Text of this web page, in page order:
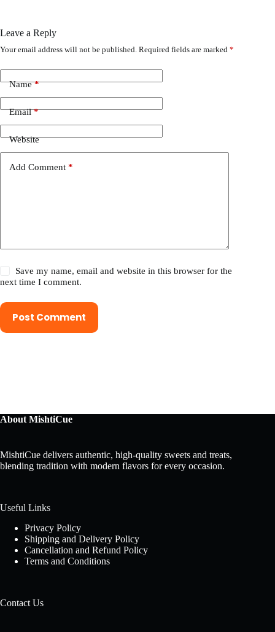
Leave a Reply
Your email address will not be published. Required fields are marked *
Name*
Email*
Website
Add Comment *
Save my name, email and website in this browser for the
next time I comment.
Post Comment
About MishtiCue
MishtiCue delivers authentic, high-quality sweets and treats,
blending tradition with modern flavors for every occasion.
Useful Links
Privacy Policy
Shipping and Delivery Policy
Cancellation and Refund Policy
Terms and Conditions
Contact Us